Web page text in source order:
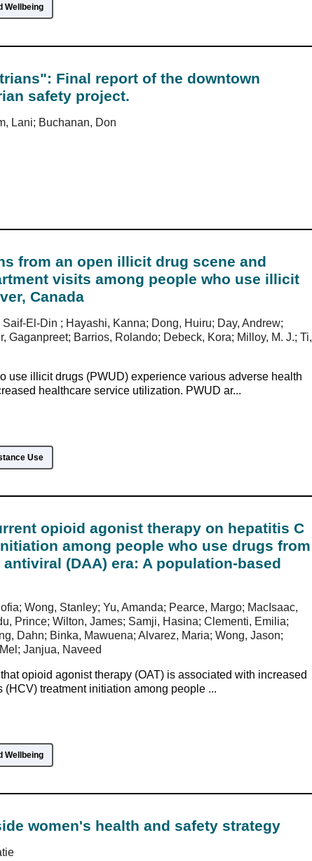
Wellbeing
Final report of the downtown
safety project.
Lani; Buchanan, Don
from an open illicit drug scene and
visits among people who use illicit
Canada
Saif-El-Din ; Hayashi, Kanna; Dong, Huiru; Day, Andrew;
Gaganpreet; Barrios, Rolando; Debeck, Kora; Milloy, M. J.; Ti,
use illicit drugs (PWUD) experience various adverse health
healthcare service utilization. PWUD ar...
Use
opioid agonist therapy on hepatitis C
among people who use drugs from
(DAA) era: A population-based
Wong, Stanley; Yu, Amanda; Pearce, Margo; MacIsaac,
Prince; Wilton, James; Samji, Hasina; Clementi, Emilia;
Dahn; Binka, Mawuena; Alvarez, Maria; Wong, Jason;
Janjua, Naveed
opioid agonist therapy (OAT) is associated with increased
(HCV) treatment initiation among people ...
Wellbeing
women's health and safety strategy